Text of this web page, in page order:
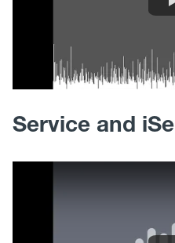
Service and